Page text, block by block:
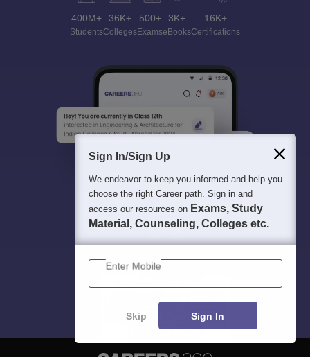
400M+
Students
36K+
Colleges
500+
Exams
3K+
eBooks
16K+
Certifications
Sign In/Sign Up
We endeavor to keep you informed and help you
choose the right Career path. Sign in and
access our resources on Exams, Study
Material, Counseling, Colleges etc.
Enter Mobile
Skip Sign In